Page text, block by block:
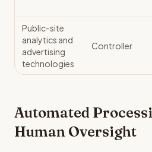
Public-site
analytics and
advertising
technologies
Controller
Automated
Human Oversight